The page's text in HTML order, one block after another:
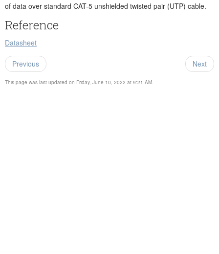
of data over standard CAT-5 unshielded twisted pair (UTP) cable.
Reference
Datasheet
Previous Next
This page was last updated on Friday, June 10, 2022 at 9:21 AM.